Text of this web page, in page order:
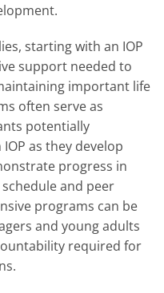
starting with an IOP
support needed to
important life
often serve as
potentially
as they develop
progress in
and peer
programs can be
and young adults
required for